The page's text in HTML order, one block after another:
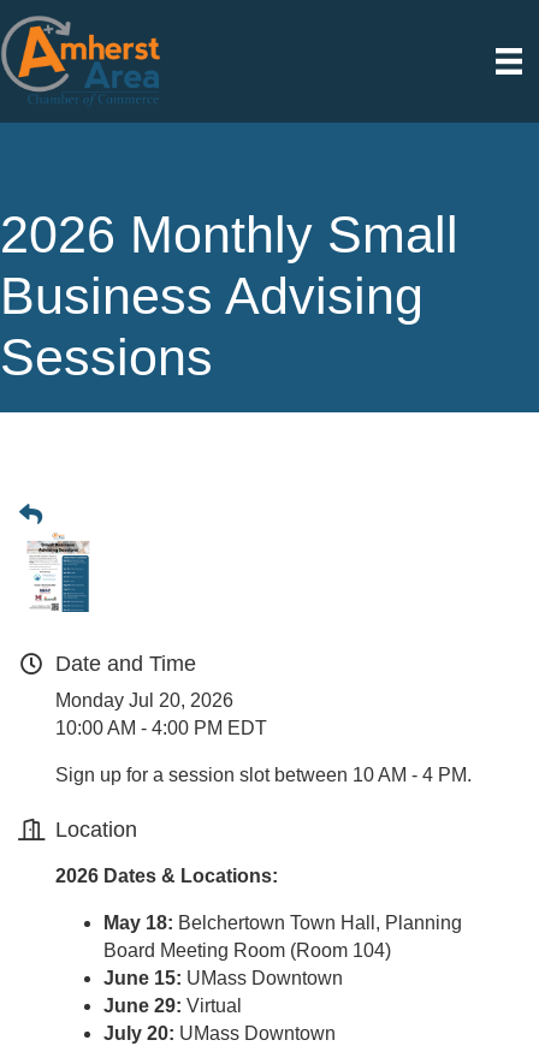
2026 Monthly Small
Business Advising
Sessions
Date and Time
Monday Jul 20, 2026
10:00 AM - 4:00 PM EDT
Sign up for a session slot between 10 AM - 4 PM.
Location
2026 Dates & Locations:
May 18: Belchertown Town Hall, Planning
Board Meeting Room (Room 104)
June 15: UMass Downtown
June 29: Virtual
July 20: UMass Downtown